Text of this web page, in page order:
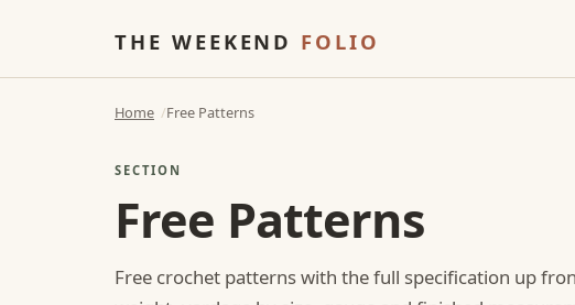
THE WEEKEND FOLIO
Home Free Patterns
SECTION
Free Patterns
Free crochet patterns with the full specification up